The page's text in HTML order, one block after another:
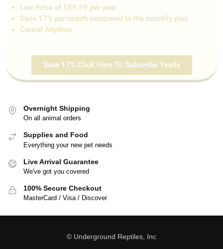
Low Price of $89.99 per year
Save 17% per month compared to the monthly plan
Cancel Anytime
Save 17% Click Here To Subscribe Yearly
Overnight Shipping
On all animal orders
Supplies and Food
Everything your new pet needs
Live Arrival Guarantee
We've got you covered
100% Secure Checkout
MasterCard / Visa / Discover
© Underground Reptiles, Inc